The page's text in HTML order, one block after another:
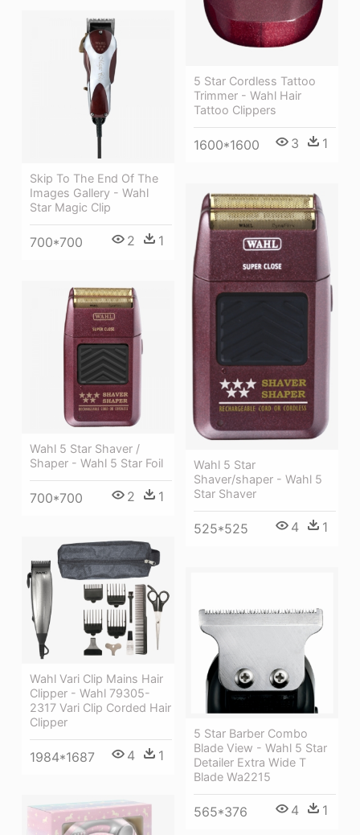
5 Star Cordless Tattoo
Trimmer - Wahl Hair
Tattoo Clippers
1600*1600 3 1
Skip To The End Of The
Images Gallery - Wahl
Star Magic Clip
700*700 2 1
Wahl 5 Star
Shaver/shaper - Wahl 5
Star Shaver
525*525 4 1
Wahl 5 Star Shaver /
Shaper - Wahl 5 Star Foil
700*700 2 1
Wahl Vari Clip Mains Hair
Clipper - Wahl 79305-
2317 Vari Clip Corded Hair
Clipper
1984*1687 4 1
5 Star Barber Combo
Blade View - Wahl 5 Star
Detailer Extra Wide T
Blade Wa2215
565*376 4 1